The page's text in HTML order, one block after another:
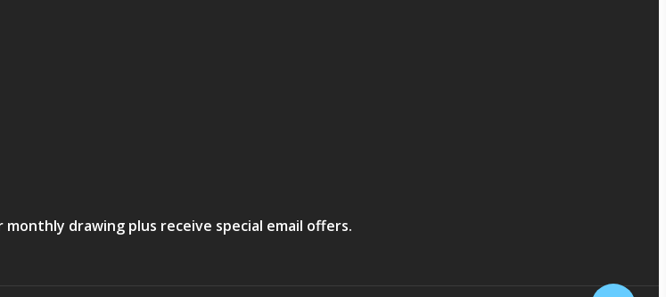
drawing plus receive special email offers.